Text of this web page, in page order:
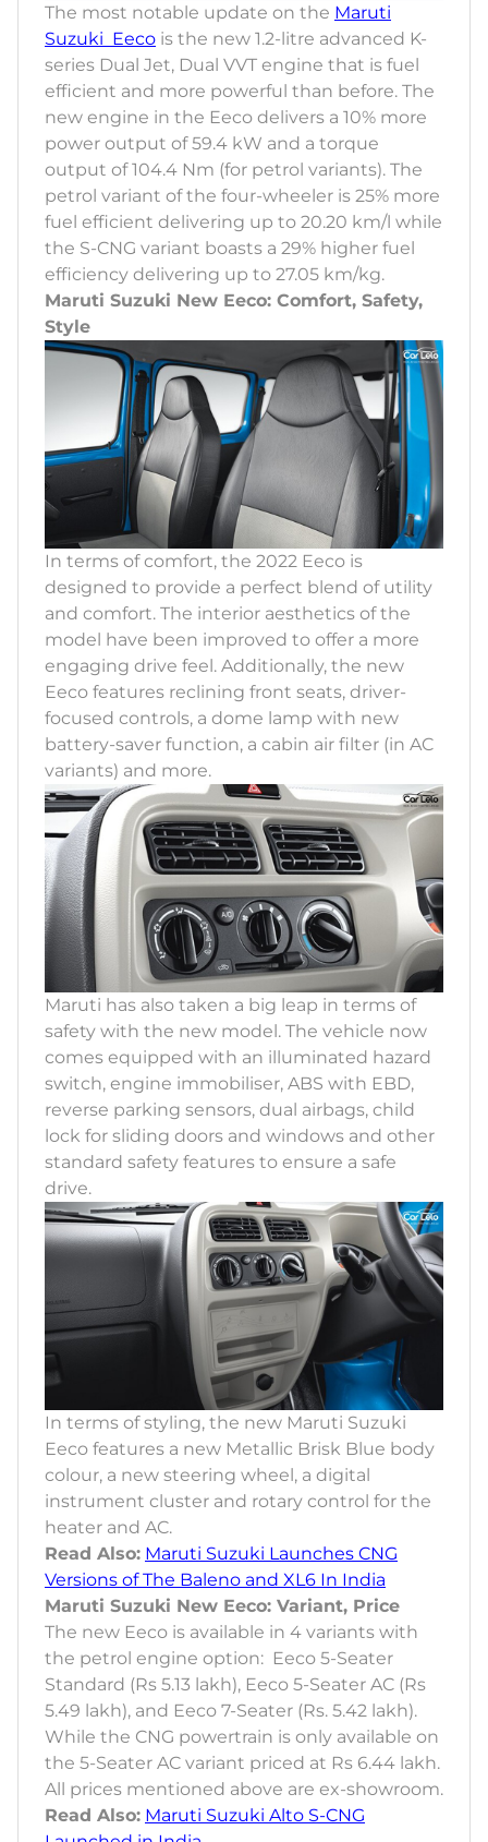
The most notable update on the Maruti
Suzuki Eeco is the new 1.2-litre advanced K-
series Dual Jet, Dual VVT engine that is fuel
efficient and more powerful than before. The
new engine in the Eeco delivers a 10% more
power output of 59.4 kW and a torque
output of 104.4 Nm (for petrol variants). The
petrol variant of the four-wheeler is 25% more
fuel efficient delivering up to 20.20 km/l while
the S-CNG variant boasts a 29% higher fuel
efficiency delivering up to 27.05 km/kg.
Maruti Suzuki New Eeco: Comfort, Safety,
Style
In terms of comfort, the 2022 Eeco is
designed to provide a perfect blend of utility
and comfort. The interior aesthetics of the
model have been improved to offer a more
engaging drive feel. Additionally, the new
Eeco features reclining front seats, driver-
focused controls, a dome lamp with new
battery-saver function, a cabin air filter (in AC
variants) and more.
Maruti has also taken a big leap in terms of
safety with the new model. The vehicle now
comes equipped with an illuminated hazard
switch, engine immobiliser, ABS with EBD,
reverse parking sensors, dual airbags, child
lock for sliding doors and windows and other
standard safety features to ensure a safe
drive.
In terms of styling, the new Maruti Suzuki
Eeco features a new Metallic Brisk Blue body
colour, a new steering wheel, a digital
instrument cluster and rotary control for the
heater and AC.
Read Also: Maruti Suzuki Launches CNG
Versions of The Baleno and XL6 In India
Maruti Suzuki New Eeco: Variant, Price
The new Eeco is available in 4 variants with
the petrol engine option: Eeco 5-Seater
Standard (Rs 5.13 lakh), Eeco 5-Seater AC (Rs
5.49 lakh), and Eeco 7-Seater (Rs. 5.42 lakh).
While the CNG powertrain is only available on
the 5-Seater AC variant priced at Rs 6.44 lakh.
All prices mentioned above are ex-showroom.
Read Also: Maruti Suzuki Alto S-CNG